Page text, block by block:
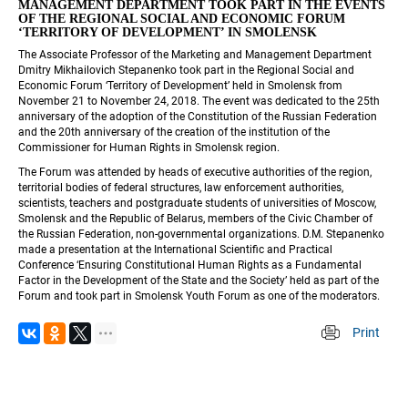
MANAGEMENT DEPARTMENT TOOK PART IN THE EVENTS
OF THE REGIONAL SOCIAL AND ECONOMIC FORUM
‘TERRITORY OF DEVELOPMENT’ IN SMOLENSK
The Associate Professor of the Marketing and Management Department
Dmitry Mikhailovich Stepanenko took part in the Regional Social and
Economic Forum ‘Territory of Development’ held in Smolensk from
November 21 to November 24, 2018. The event was dedicated to the 25th
anniversary of the adoption of the Constitution of the Russian Federation
and the 20th anniversary of the creation of the institution of the
Commissioner for Human Rights in Smolensk region.
The Forum was attended by heads of executive authorities of the region,
territorial bodies of federal structures, law enforcement authorities,
scientists, teachers and postgraduate students of universities of Moscow,
Smolensk and the Republic of Belarus, members of the Civic Chamber of
the Russian Federation, non-governmental organizations. D.M. Stepanenko
made a presentation at the International Scientific and Practical
Conference ‘Ensuring Constitutional Human Rights as a Fundamental
Factor in the Development of the State and the Society’ held as part of the
Forum and took part in Smolensk Youth Forum as one of the moderators.
Print